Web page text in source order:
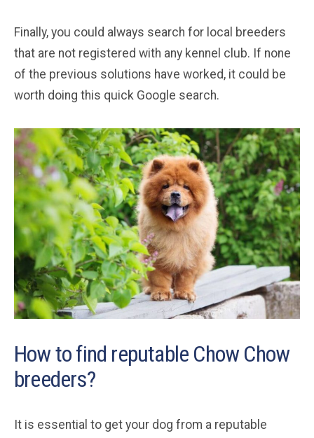
Finally, you could always search for local breeders
that are not registered with any kennel club. If none
of the previous solutions have worked, it could be
worth doing this quick Google search.
How to find reputable Chow Chow
breeders?
It is essential to get your dog from a reputable